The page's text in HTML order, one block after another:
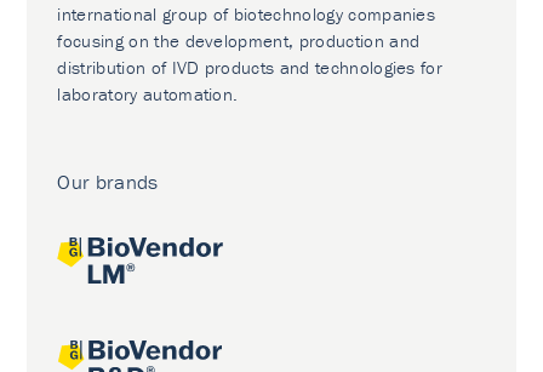
international group of biotechnology companies
focusing on the development, production and
distribution of IVD products and technologies for
laboratory automation.
Our brands